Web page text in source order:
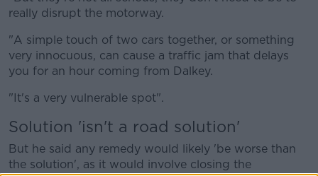
really disrupt the motorway.
"A simple touch of two cars together, or something
very innocuous, can cause a traffic jam that delays
you for an hour coming from Dalkey.
"It's a very vulnerable spot".
Solution 'isn't a road solution'
But he said any remedy would likely 'be worse than
the solution', as it would involve closing the